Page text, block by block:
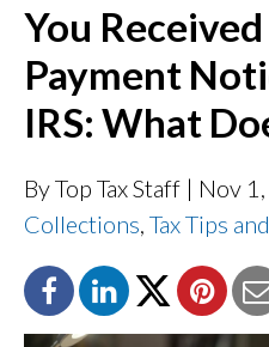
You
Payment
IRS: What
By Top Tax Staff | Nov
Collections Tax Tips